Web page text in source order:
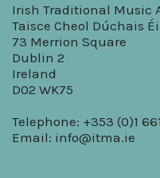
Irish Traditional Music
Taisce Cheol Dúchais
73 Merrion Square
Dublin 2
Ireland
D02 WK75
Telephone: +353 (0)1
Email: info@itma.ie